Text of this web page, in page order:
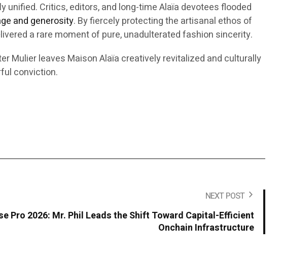
Critics, editors, and long-time Alaïa devotees flooded
and generosity. By fiercely protecting the artisanal ethos of
a rare moment of pure, unadulterated fashion sincerity.
Mulier leaves Maison Alaïa creatively revitalized and culturally
conviction.
NEXT POST
Pro 2026: Mr. Phil Leads the Shift Toward Capital-Efficient
Onchain Infrastructure